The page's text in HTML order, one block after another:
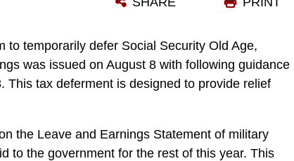
to temporarily defer Social Security Old Age,
was issued on August 8 with following guidance
This tax deferment is designed to provide relief
the Leave and Earnings Statement of military
to the government for the rest of this year. This